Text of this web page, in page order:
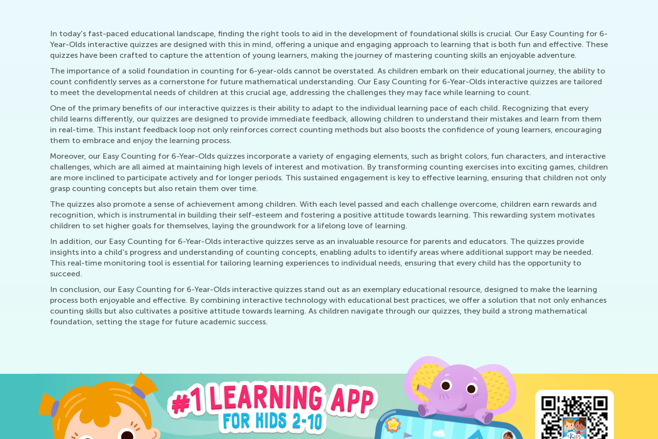
In today's fast-paced educational landscape, finding the right tools to aid in the development of foundational skills is crucial. Our Easy Counting for 6-
Year-Olds interactive quizzes are designed with this in mind, offering a unique and engaging approach to learning that is both fun and effective. These
quizzes have been crafted to capture the attention of young learners, making the journey of mastering counting skills an enjoyable adventure.
The importance of a solid foundation in counting for 6-year-olds cannot be overstated. As children embark on their educational journey, the ability to
count confidently serves as a cornerstone for future mathematical understanding. Our Easy Counting for 6-Year-Olds interactive quizzes are tailored
to meet the developmental needs of children at this crucial age, addressing the challenges they may face while learning to count.
One of the primary benefits of our interactive quizzes is their ability to adapt to the individual learning pace of each child. Recognizing that every
child learns differently, our quizzes are designed to provide immediate feedback, allowing children to understand their mistakes and learn from them
in real-time. This instant feedback loop not only reinforces correct counting methods but also boosts the confidence of young learners, encouraging
them to embrace and enjoy the learning process.
Moreover, our Easy Counting for 6-Year-Olds quizzes incorporate a variety of engaging elements, such as bright colors, fun characters, and interactive
challenges, which are all aimed at maintaining high levels of interest and motivation. By transforming counting exercises into exciting games, children
are more inclined to participate actively and for longer periods. This sustained engagement is key to effective learning, ensuring that children not only
grasp counting concepts but also retain them over time.
The quizzes also promote a sense of achievement among children. With each level passed and each challenge overcome, children earn rewards and
recognition, which is instrumental in building their self-esteem and fostering a positive attitude towards learning. This rewarding system motivates
children to set higher goals for themselves, laying the groundwork for a lifelong love of learning.
In addition, our Easy Counting for 6-Year-Olds interactive quizzes serve as an invaluable resource for parents and educators. The quizzes provide
insights into a child's progress and understanding of counting concepts, enabling adults to identify areas where additional support may be needed.
This real-time monitoring tool is essential for tailoring learning experiences to individual needs, ensuring that every child has the opportunity to
succeed.
In conclusion, our Easy Counting for 6-Year-Olds interactive quizzes stand out as an exemplary educational resource, designed to make the learning
process both enjoyable and effective. By combining interactive technology with educational best practices, we offer a solution that not only enhances
counting skills but also cultivates a positive attitude towards learning. As children navigate through our quizzes, they build a strong mathematical
foundation, setting the stage for future academic success.